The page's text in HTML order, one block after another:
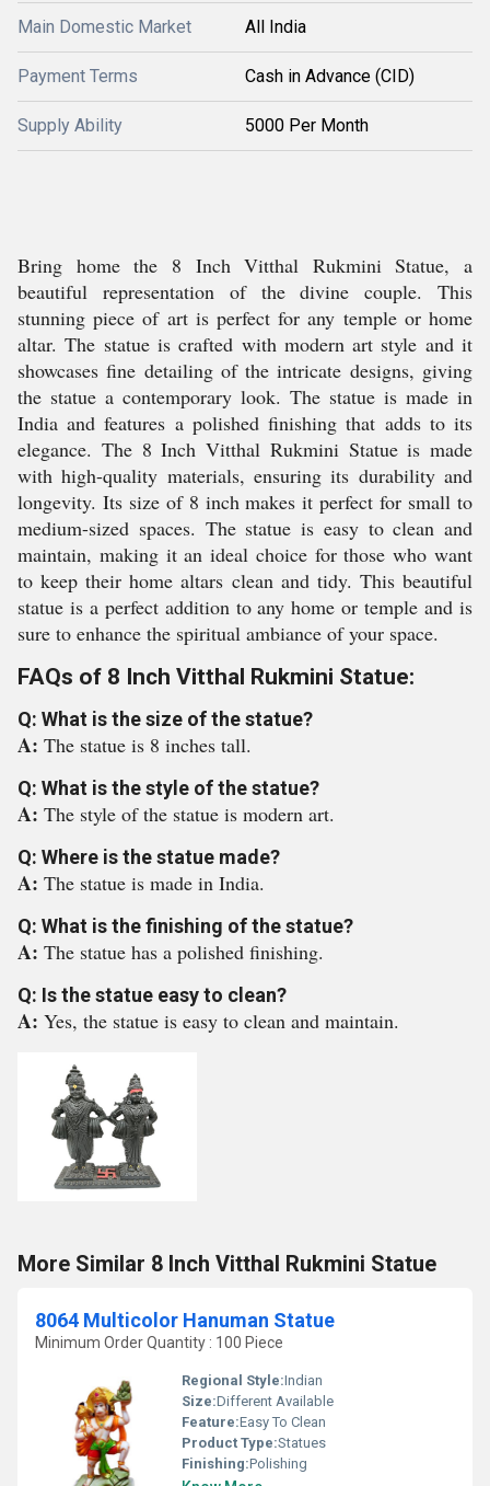
Main Domestic Market All India
Payment Terms Cash in Advance (CID)
Supply Ability 5000 Per Month
Bring home the 8 Inch Vitthal Rukmini Statue, a
beautiful representation of the divine couple. This
stunning piece of art is perfect for any temple or home
altar. The statue is crafted with modern art style and it
showcases fine detailing of the intricate designs, giving
the statue a contemporary look. The statue is made in
India and features a polished finishing that adds to its
elegance. The 8 Inch Vitthal Rukmini Statue is made
with high-quality materials, ensuring its durability and
longevity. Its size of 8 inch makes it perfect for small to
medium-sized spaces. The statue is easy to clean and
maintain, making it an ideal choice for those who want
to keep their home altars clean and tidy. This beautiful
statue is a perfect addition to any home or temple and is
sure to enhance the spiritual ambiance of your space.
FAQs of 8 Inch Vitthal Rukmini Statue:
Q: What is the size of the statue?
A: The statue is 8 inches tall.
Q: What is the style of the statue?
A: The style of the statue is modern art.
Q: Where is the statue made?
A: The statue is made in India.
Q: What is the finishing of the statue?
A: The statue has a polished finishing.
Q: Is the statue easy to clean?
A: Yes, the statue is easy to clean and maintain.
More Similar 8 Inch Vitthal Rukmini Statue
8064 Multicolor Hanuman Statue
Minimum Order Quantity : 100 Piece
Regional Style:Indian
Size:Different Available
Feature:Easy To Clean
Product Type:Statues
Finishing:Polishing